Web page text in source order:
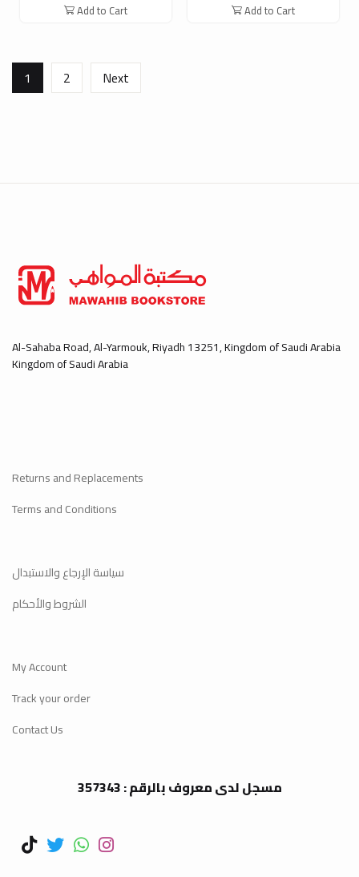
Add to Cart Add to Cart
1 2 Next
Al-Sahaba Road, Al-Yarmouk, Riyadh 13251, Kingdom of Saudi Arabia
Kingdom of Saudi Arabia
Returns and Replacements
Terms and Conditions
سياسة الإرجاع والاستبدال
الشروط والأحكام
My Account
Track your order
Contact Us
مسجل لدى معروف بالرقم : 357343